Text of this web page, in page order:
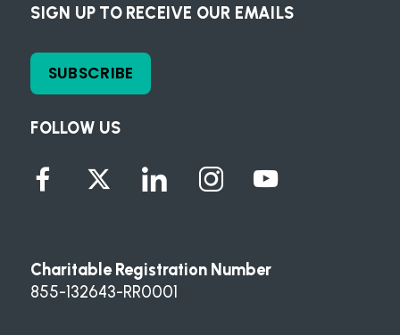
FOLLOW US
SIGN UP TO RECEIVE OUR EMAILS
SUBSCRIBE
Charitable Registration Number
855-132643-RR0001